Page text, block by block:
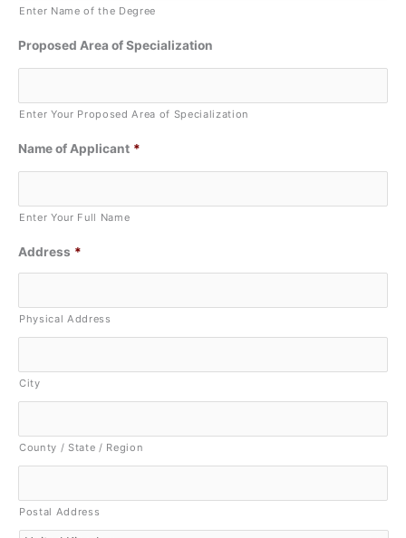
Enter Name of the Degree
Proposed Area of Specialization
Enter Your Proposed Area of Specialization
Name of Applicant *
Enter Your Full Name
Address *
Physical Address
City
County / State / Region
Postal Address